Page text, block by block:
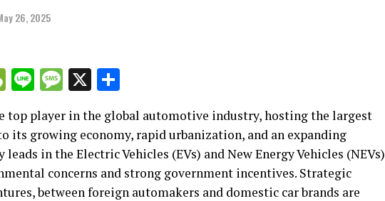
26, 2025
WeChat
LineMessage
X
top player in the global automotive industry, hosting the largest
its growing economy, rapid urbanization, and an expanding
in the Electric Vehicles (EVs) and New Energy Vehicles (NEVs)
concerns and strong government incentives. Strategic
between foreign automakers and domestic car brands are